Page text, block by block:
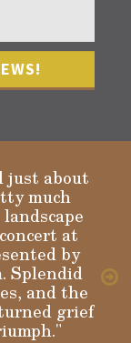
just about
much
at
by
Splendid
and the
grief